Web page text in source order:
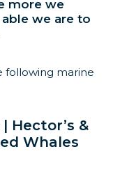
more we
we are to
following marine
Hector’s &
Whales